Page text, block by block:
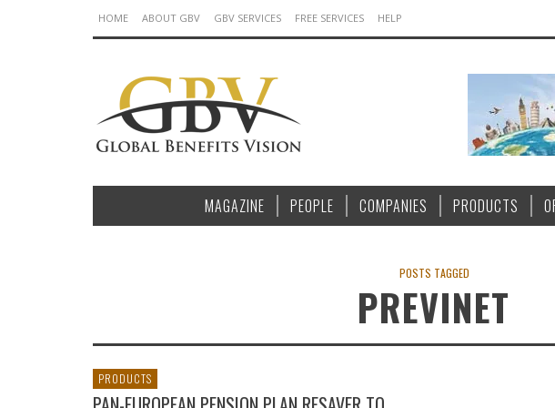
HOME ABOUT GBV GBV SERVICES FREE SERVICES HELP
MAGAZINE PEOPLE COMPANIES PRODUCTS
POSTS TAGGED
PREVINET
PRODUCTS